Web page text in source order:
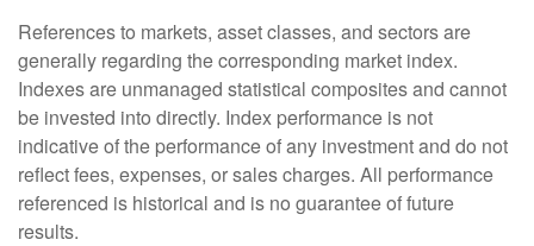
References to markets, asset classes, and sectors are
generally regarding the corresponding market index.
Indexes are unmanaged statistical composites and cannot
be invested into directly. Index performance is not
indicative of the performance of any investment and do not
reflect fees, expenses, or sales charges. All performance
referenced is historical and is no guarantee of future
results.